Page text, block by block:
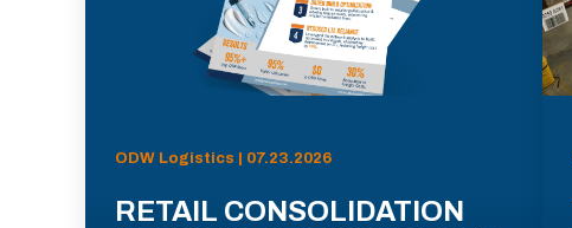
ODW Logistics | 07.23.2026
RETAIL CONSOLIDATION